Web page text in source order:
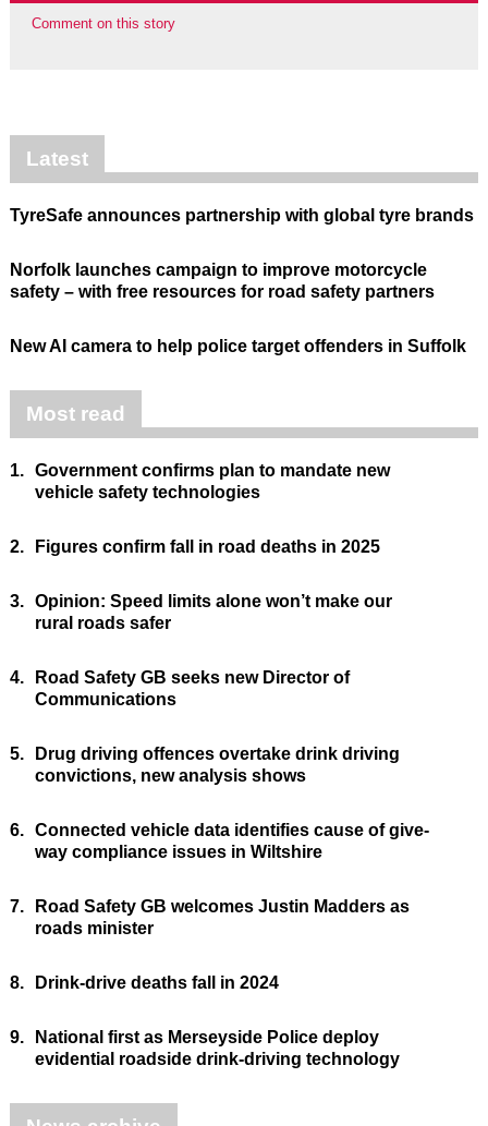
Comment on this story
Latest
TyreSafe announces partnership with global tyre brands
Norfolk launches campaign to improve motorcycle
safety – with free resources for road safety partners
New AI camera to help police target offenders in Suffolk
Most read
1. Government confirms plan to mandate new
vehicle safety technologies
2. Figures confirm fall in road deaths in 2025
3. Opinion: Speed limits alone won’t make our
rural roads safer
4.
Road Safety GB seeks new Director of
Communications
5.
Drug driving offences overtake drink driving
convictions, new analysis shows
6. Connected vehicle data identifies cause of give-
way compliance issues in Wiltshire
7.
Road Safety GB welcomes Justin Madders as
roads minister
8. Drink-drive deaths fall in 2024
9.
National first as Merseyside Police deploy
evidential roadside drink-driving technology